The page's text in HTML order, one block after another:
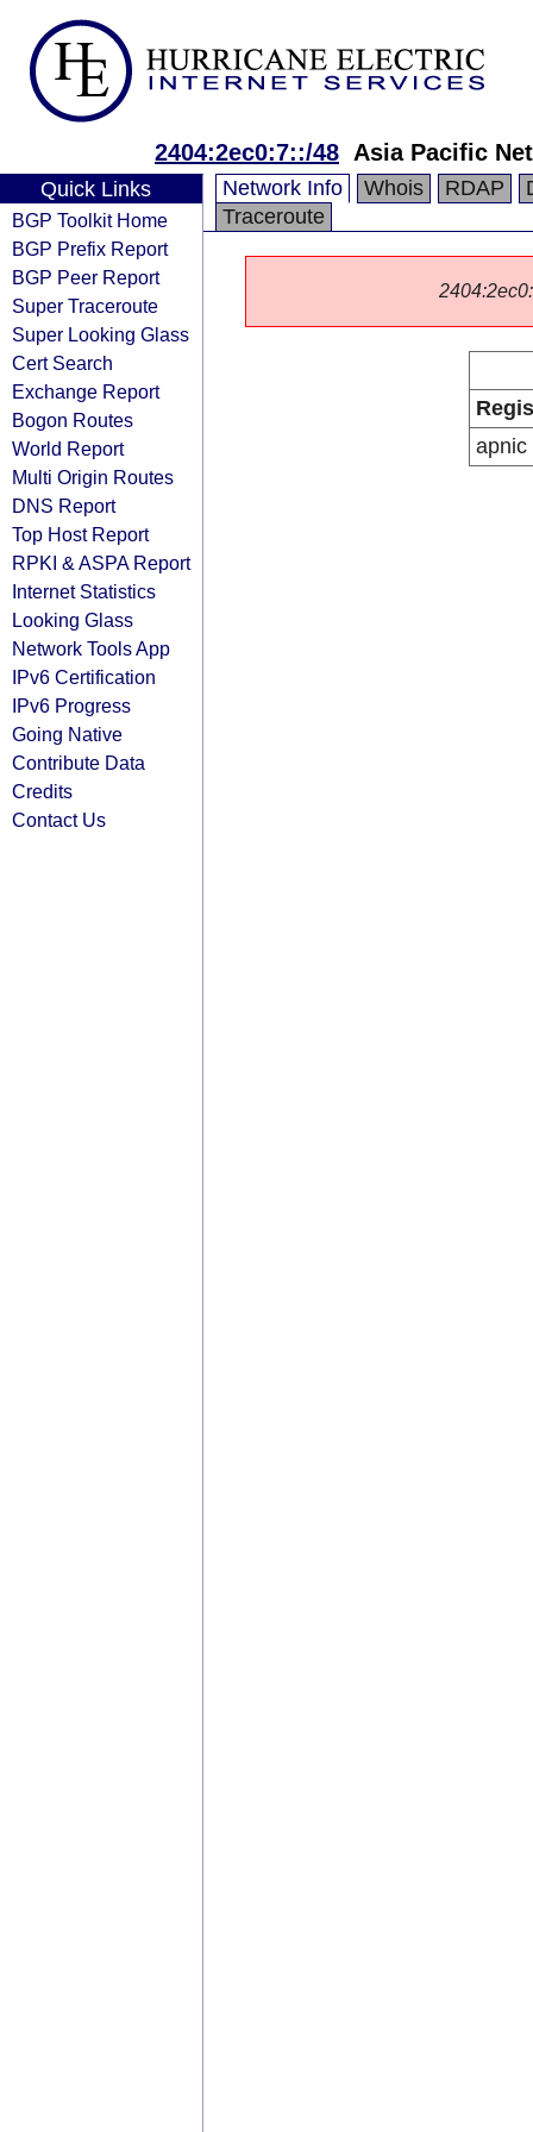
2404:2ec0:7::/48 Asia Pacific
Quick Links
BGP Toolkit Home
BGP Prefix Report
BGP Peer Report
Super Traceroute
Super Looking Glass
Cert Search
Exchange Report
Bogon Routes
World Report
Multi Origin Routes
DNS Report
Top Host Report
RPKI & ASPA Report
Internet Statistics
Looking Glass
Network Tools App
IPv6 Certification
IPv6 Progress
Going Native
Contribute Data
Credits
Contact Us
Network Info Whois RDAP
Traceroute
apnic